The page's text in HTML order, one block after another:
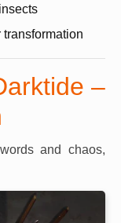
–
and chaos,